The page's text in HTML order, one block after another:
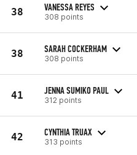
38 VANESSA REYES
308 points
38 SARAH COCKERHAM
308 points
41 JENNA SUMIKO PAUL
312 points
42 CYNTHIA TRUAX
313 points